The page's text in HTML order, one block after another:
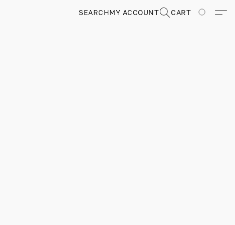
MY ACCOUNT
SEARCH CART